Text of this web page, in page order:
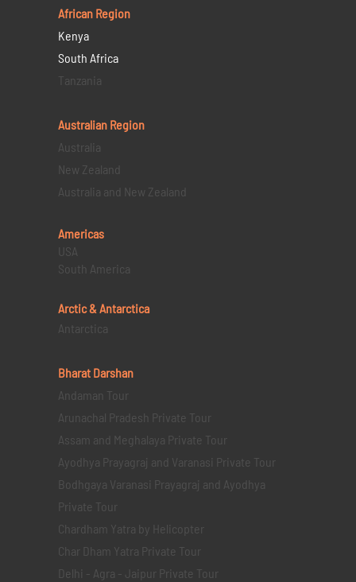
African Region
Kenya
South Africa
Tanzania
Australian Region
Australia
New Zealand
Australia and New Zealand
Americas
USA
South America
Arctic & Antarctica
Antarctica
Bharat Darshan
Andaman Tour
Arunachal Pradesh Private Tour
Assam and Meghalaya Private Tour
Ayodhya Prayagraj and Varanasi Private Tour
Bodhgaya Varanasi Prayagraj and Ayodhya
Private Tour
Chardham Yatra by Helicopter
Char Dham Yatra Private Tour
Delhi - Agra - Jaipur Private Tour